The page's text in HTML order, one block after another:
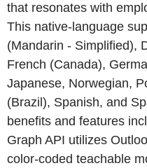
that resonates with
This native-language
(Mandarin - Simplified),
French (Canada),
Japanese, Norwegian,
(Brazil), Spanish, and
benefits and features
Graph API utilizes
color-coded teachable